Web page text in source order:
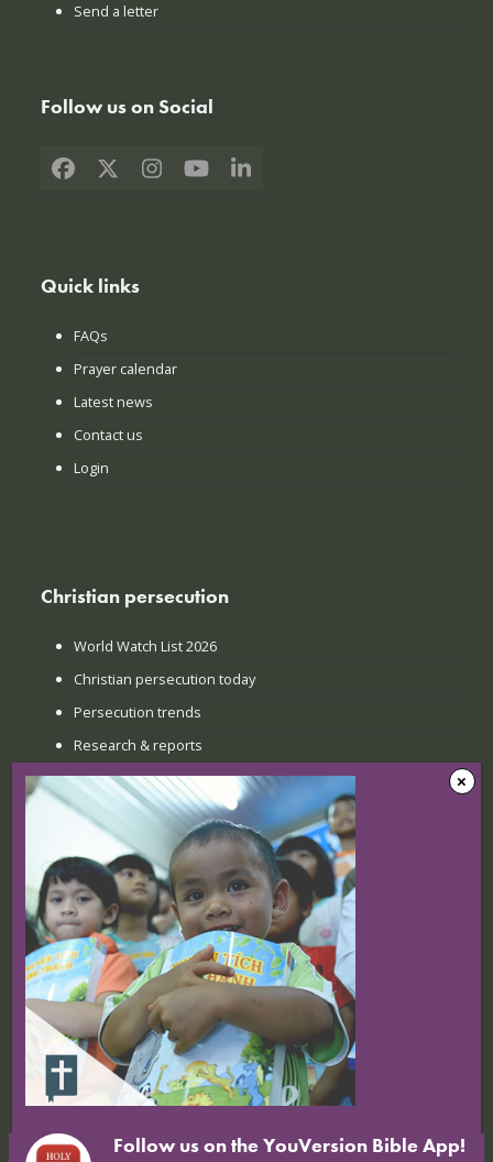
Send a letter
Follow us on Social
Facebook
X Instagram
YouTubeLinkedIn
Quick links
FAQs
Prayer calendar
Latest news
Contact us
Login
Christian persecution
World Watch List 2026
Christian persecution today
Persecution trends
Research & reports
Recent news
The Sunday when everything
changed: How Jinyi gathered young
believers again
22 July 2026
Nigerian Christians at breaking point:
Targeted attacks continue
16 July 2026
Follow us on the YouVersion Bible App!